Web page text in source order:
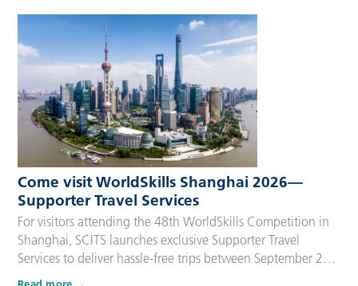
Come visit WorldSkills Shanghai 2026—
Supporter Travel Services
For visitors attending the 48th WorldSkills Competition in
Shanghai, SCITS launches exclusive Supporter Travel
Services to deliver hassle-free trips between September 22
and 27, 2026. Tailored for Competitors’ families,